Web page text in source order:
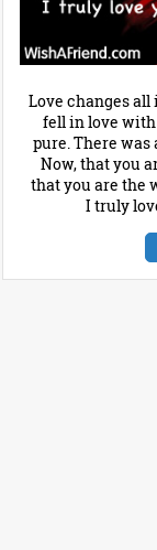
Love changes
fell in love
pure. There
Now, that you
that you are the
I truly